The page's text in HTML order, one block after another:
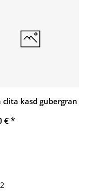
clita kasd gubergran
€*